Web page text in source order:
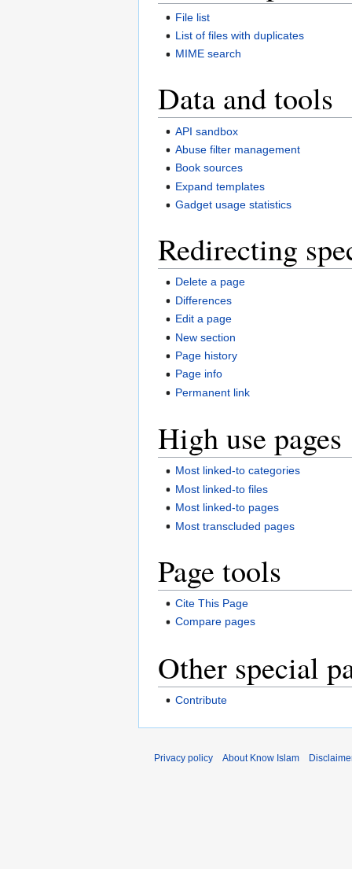
File list
List of files with duplicates
MIME search
Data and tools
API sandbox
Abuse filter management
Book sources
Expand templates
Gadget usage statistics
Redirecting
Delete a page
Differences
Edit a page
New section
Page history
Page info
Permanent link
High use pages
Most linked-to categories
Most linked-to files
Most linked-to pages
Most transcluded pages
Page tools
Cite This Page
Compare pages
Other special
Contribute
Privacy policy About Know Islam